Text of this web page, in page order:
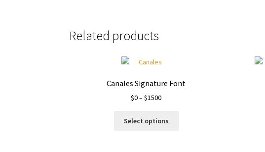
Related products
Canales Signature Font
$0–$1500Price
$0
Select options